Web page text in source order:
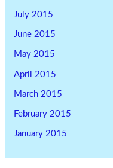
July 2015
June 2015
May 2015
April 2015
March 2015
February 2015
January 2015